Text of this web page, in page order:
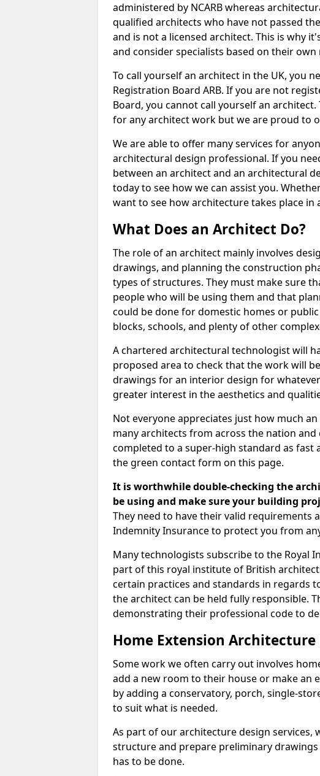
administered by NCARB whereas
qualified architects who have not passed
and is not a licensed architect. This is why
and consider specialists based on their own
To call yourself an architect in the UK, you
Registration Board ARB. If you are not
Board, you cannot call yourself an
for any architect work but we are proud to
We are able to offer many services for
architectural design professional. If you
between an architect and an architectural
today to see how we can assist you.
want to see how architecture takes place in
What Does an Architect Do?
The role of an architect mainly involves
drawings, and planning the construction
types of structures. They must make sure
people who will be using them and that
could be done for domestic homes or
blocks, schools, and plenty of other
A chartered architectural technologist will
proposed area to check that the work will
drawings for an interior design for
greater interest in the aesthetics and
Not everyone appreciates just how much
many architects from across the nation
completed to a super-high standard as fast
the green contact form on this page.
It is worthwhile double-checking the
be using and make sure your building
They need to have their valid requirements
Indemnity Insurance to protect you from
Many technologists subscribe to the Royal
part of this royal institute of British
certain practices and standards in regards
the architect can be held fully responsible.
demonstrating their professional code to
Home Extension Architecture
Some work we often carry out involves
add a new room to their house or make an
by adding a conservatory, porch, single-
to suit what is needed.
As part of our architecture design services,
structure and prepare preliminary
has to be done.